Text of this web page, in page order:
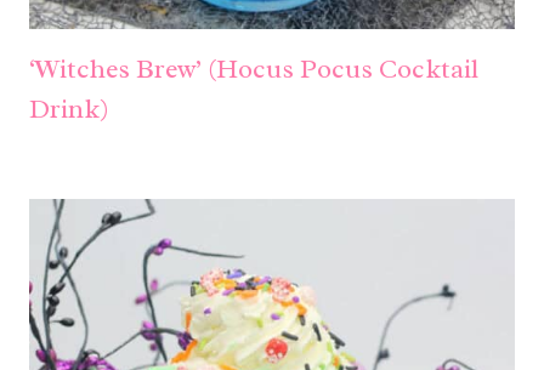
‘Witches Brew’ (Hocus Pocus Cocktail
Drink)